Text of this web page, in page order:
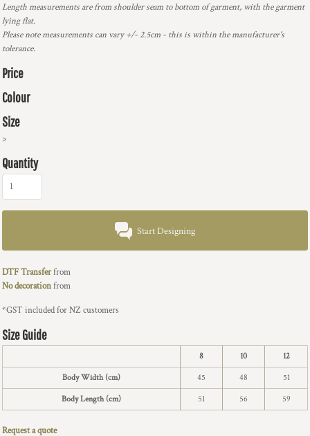
Length measurements are from shoulder seam to bottom of garment, with the garment
lying flat.
Please note measurements can vary +/- 2.5cm - this is within the manufacturer's
tolerance.
Price
Colour
Size
>
Quantity
Start Designing
DTF Transferfrom
No decorationfrom
*GST included for NZ customers
Size Guide
8 10 12
Body Width (cm) 45 48 51
Body Length (cm) 51 56 59
Request a quote